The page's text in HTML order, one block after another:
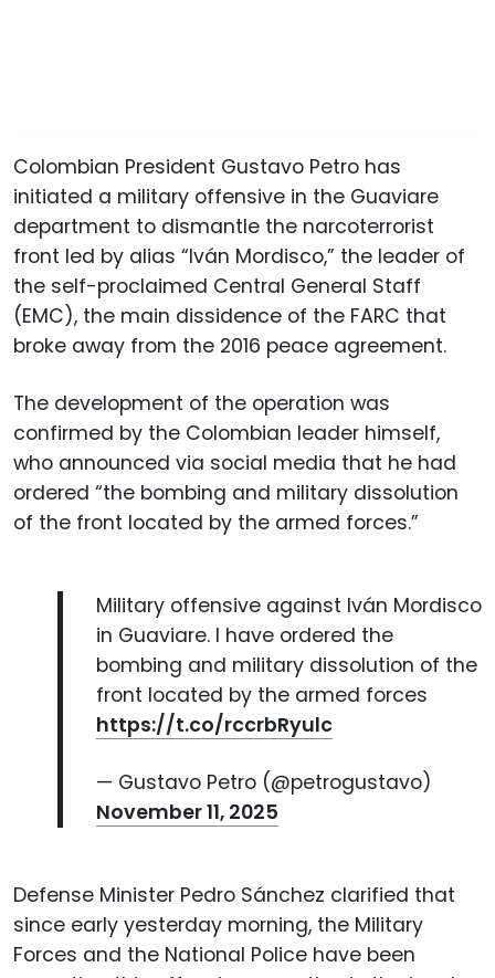
Colombian President Gustavo Petro has
initiated a military offensive in the Guaviare
department to dismantle the narcoterrorist
front led by alias “Iván Mordisco,” the leader of
the self-proclaimed Central General Staff
(EMC), the main dissidence of the FARC that
broke away from the 2016 peace agreement.
The development of the operation was
confirmed by the Colombian leader himself,
who announced via social media that he had
ordered “the bombing and military dissolution
of the front located by the armed forces.”
Military offensive against Iván Mordisco
in Guaviare. I have ordered the
bombing and military dissolution of the
front located by the armed forces
https://t.co/rccrbRyulc
— Gustavo Petro (@petrogustavo)
November 11, 2025
Defense Minister Pedro Sánchez clarified that
since early yesterday morning, the Military
Forces and the National Police have been